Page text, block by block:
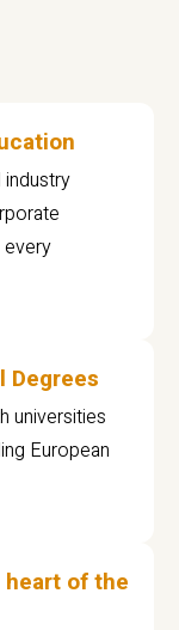
industry
Degrees
universities
European
of the